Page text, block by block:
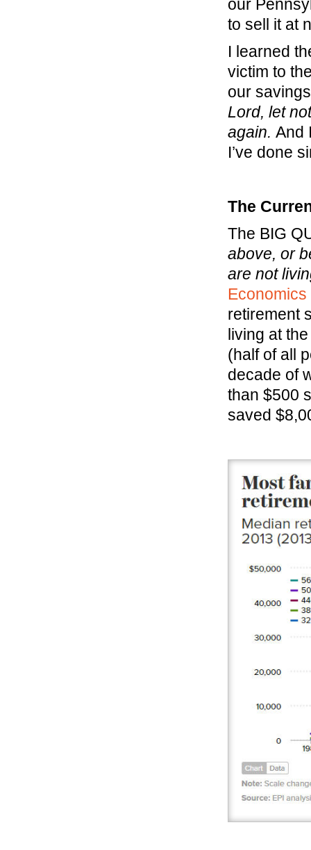
our
to sell it at
I learned
victim to
our
Lord, let
again. And
I’ve done
The
The BIG
above, or
are not
retirement
living at
(half of all
decade of
than $500
saved